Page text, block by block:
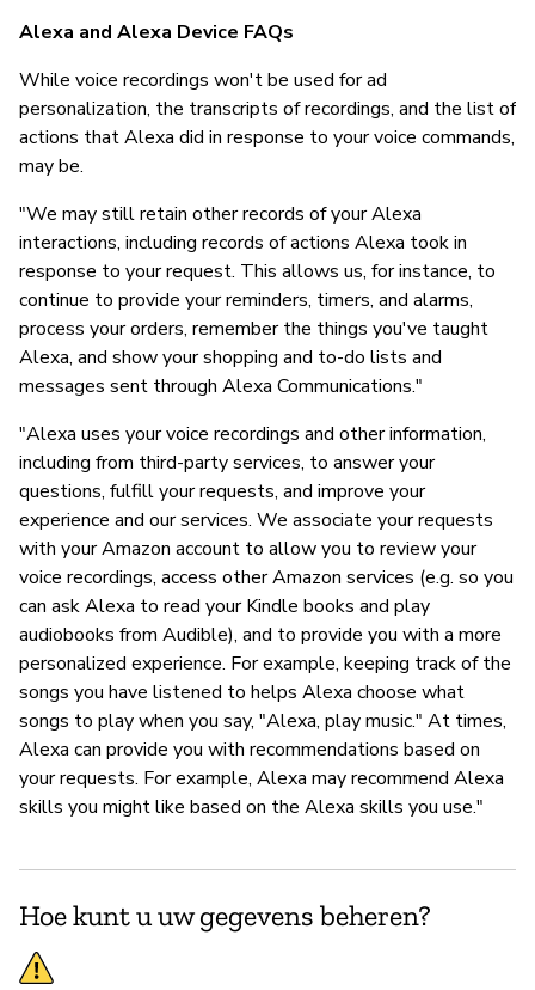
Alexa and Alexa Device FAQs
While voice recordings won't be used for ad
personalization, the transcripts of recordings, and the list of
actions that Alexa did in response to your voice commands,
may be.
"We may still retain other records of your Alexa
interactions, including records of actions Alexa took in
response to your request. This allows us, for instance, to
continue to provide your reminders, timers, and alarms,
process your orders, remember the things you've taught
Alexa, and show your shopping and to-do lists and
messages sent through Alexa Communications."
"Alexa uses your voice recordings and other information,
including from third-party services, to answer your
questions, fulfill your requests, and improve your
experience and our services. We associate your requests
with your Amazon account to allow you to review your
voice recordings, access other Amazon services (e.g. so you
can ask Alexa to read your Kindle books and play
audiobooks from Audible), and to provide you with a more
personalized experience. For example, keeping track of the
songs you have listened to helps Alexa choose what
songs to play when you say, "Alexa, play music." At times,
Alexa can provide you with recommendations based on
your requests. For example, Alexa may recommend Alexa
skills you might like based on the Alexa skills you use."
Hoe kunt u uw gegevens beheren?